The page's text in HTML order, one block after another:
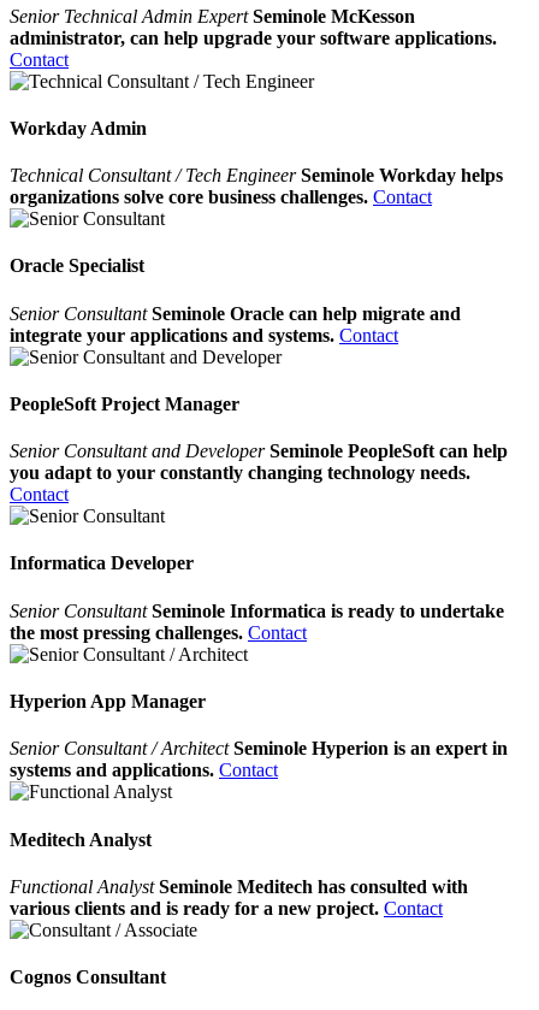
Senior Technical Admin Expert Seminole McKesson
administrator, can help upgrade your software applications.
Contact
Workday Admin
Technical Consultant / Tech Engineer Seminole Workday helps
organizations solve core business challenges. Contact
Oracle Specialist
Senior ConsultantSeminole Oracle can help migrate and
integrate your applications and systems. Contact
PeopleSoft Project Manager
Senior Consultant and DeveloperSeminole PeopleSoft can help
you adapt to your constantly changing technology needs.
Contact
Informatica Developer
Senior ConsultantSeminole Informatica is ready to undertake
the most pressing challenges. Contact
Hyperion App Manager
Senior Consultant / ArchitectSeminole Hyperion is an expert in
systems and applications. Contact
Meditech Analyst
Functional AnalystSeminole Meditech has consulted with
various clients and is ready for a new project. Contact
Cognos Consultant